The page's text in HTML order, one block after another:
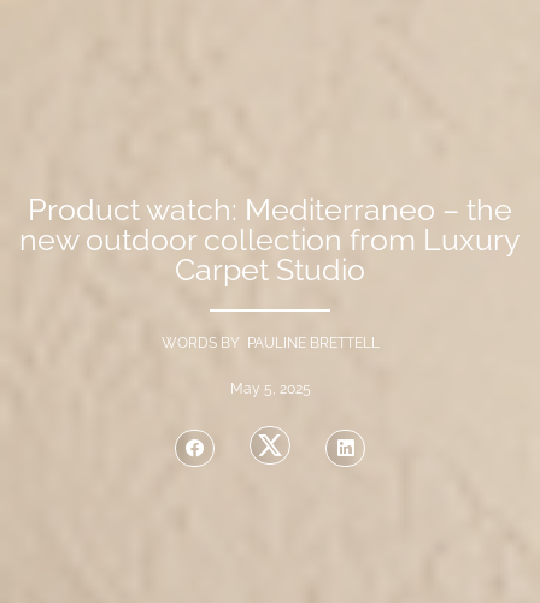
Product watch: Mediterraneo – the
new outdoor collection from Luxury
Carpet Studio
WORDS BY PAULINE BRETTELL
May 5, 2025